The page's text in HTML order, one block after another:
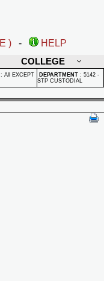
) -
HELP
COLLEGE
: All EXCEPT
DEPARTMENT : 5142 -
STP CUSTODIAL